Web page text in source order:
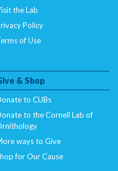
the Lab
Policy
of Use
& Shop
to CUBs
to the Cornell Lab of
ways to Give
for Our Cause